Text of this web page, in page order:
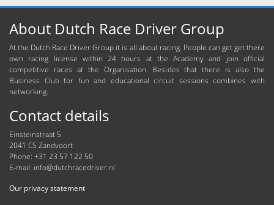
About Dutch Race Driver Group
At the Dutch Race Driver Group it is all about racing. People can get get there
own racing license within 24 hours at the Academy and join official
competitive races at the Organisation. Besides that there is also the
Business Club for fun and educational circuit sessions combines with
networking.
Contact details
Einsteinstraat 5
2041 CS Zandvoort
Phone: +31 23 57 122 50
E-mail: info@dutchracedriver.nl
Our privacy statement